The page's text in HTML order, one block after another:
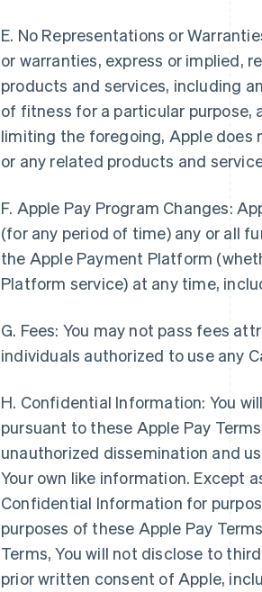
E. No Representations or
or warranties, express or implied,
products and services, including
of fitness for a particular purpose,
limiting the foregoing, Apple
or any related products and
F. Apple Pay Program Changes:
(for any period of time) any or all
the Apple Payment Platform
Platform service) at any time,
G. Fees: You may not pass fees
individuals authorized to use any
H. Confidential Information: You
pursuant to these Apple Pay
unauthorized dissemination and
Your own like information. Except
Confidential Information for
purposes of these Apple Pay
Terms, You will not disclose to
prior written consent of Apple,